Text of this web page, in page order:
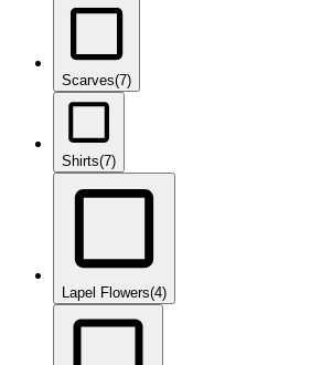
Scarves(7)
Shirts(7)
Lapel Flowers(4)